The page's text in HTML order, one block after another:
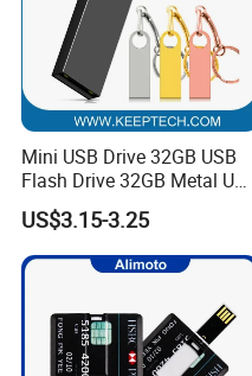
Mini USB Drive 32GB USB
Flash Drive 32GB Metal USB
Drive Metal Pen Drive 32GB
Custom USB Drive OEM
USB Drive Se9 USB Drive
Free Logo Printing Genuine
US$3.15-3.25